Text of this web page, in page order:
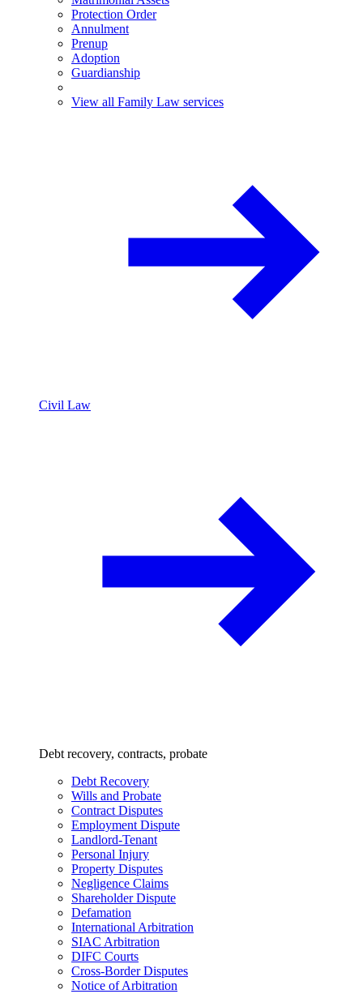
Protection Order
Annulment
Prenup
Adoption
Guardianship
View all Family Law services
Civil Law
Debt recovery, contracts, probate
Debt Recovery
Wills and Probate
Contract Disputes
Employment Dispute
Landlord-Tenant
Personal Injury
Property Disputes
Negligence Claims
Shareholder Dispute
Defamation
International Arbitration
SIAC Arbitration
DIFC Courts
Cross-Border Disputes
Notice of Arbitration